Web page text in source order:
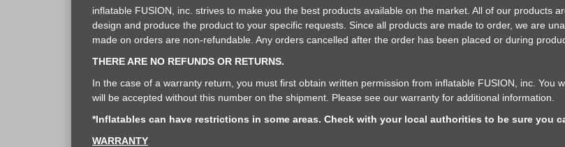
inflatable FUSION, inc. strives to make you the best products available on the market. All of our products
design and produce the product to your specific requests. Since all products are made to order, we are
made on orders are non-refundable. Any orders cancelled after the order has been placed or during
THERE ARE NO REFUNDS OR RETURNS.
In the case of a warranty return, you must first obtain written permission from inflatable FUSION, inc. You
will be accepted without this number on the shipment. Please see our warranty for additional information.
*Inflatables can have restrictions in some areas. Check with your local authorities to be sure you
WARRANTY